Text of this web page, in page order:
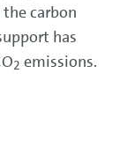
carbon
has
2 emissions.